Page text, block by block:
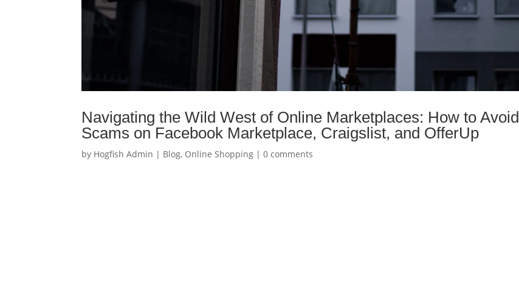
Navigating the Wild West of Online Marketplaces: How to Avoid
Scams on Facebook Marketplace, Craigslist, and OfferUp
by Hogfish Admin | Blog, Online Shopping |0 comments